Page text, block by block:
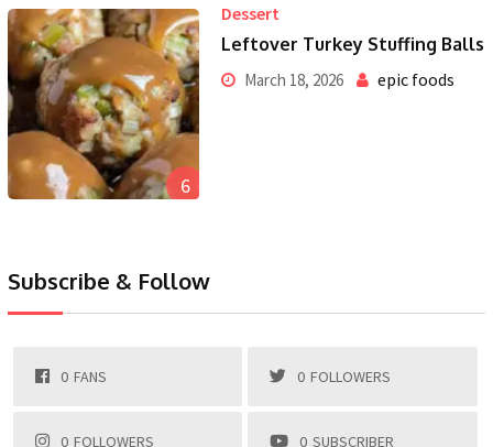
6
Dessert
Leftover Turkey Stuffing Balls
March 18, 2026 epic foods
Subscribe & Follow
0 FANS 0 FOLLOWERS
0 FOLLOWERS 0 SUBSCRIBER